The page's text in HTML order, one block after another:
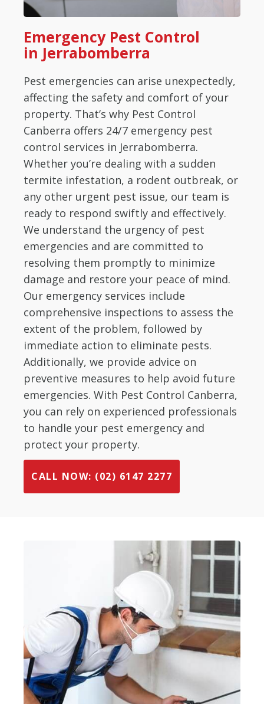
Emergency Pest Control
in Jerrabomberra
Pest emergencies can arise unexpectedly,
affecting the safety and comfort of your
property. That’s why Pest Control
Canberra offers 24/7 emergency pest
control services in Jerrabomberra.
Whether you’re dealing with a sudden
termite infestation, a rodent outbreak, or
any other urgent pest issue, our team is
ready to respond swiftly and effectively.
We understand the urgency of pest
emergencies and are committed to
resolving them promptly to minimize
damage and restore your peace of mind.
Our emergency services include
comprehensive inspections to assess the
extent of the problem, followed by
immediate action to eliminate pests.
Additionally, we provide advice on
preventive measures to help avoid future
emergencies. With Pest Control Canberra,
you can rely on experienced professionals
to handle your pest emergency and
protect your property.
CALL NOW: (02) 6147 2277